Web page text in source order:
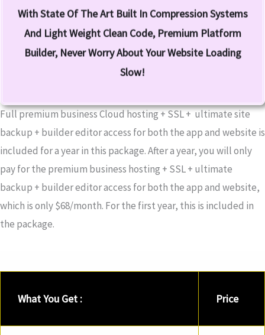
With State Of The Art Built In Compression Systems
And Light Weight Clean Code, Premium Platform
Builder, Never Worry About Your Website Loading
Slow!
One Of The World's Fastest Builder With Inbuilt Image
Compression
Full premium business Cloud hosting + SSL + ultimate site
backup + builder editor access for both the app and website is
included for a year in this package. After a year, you will only
pay for the premium business hosting + SSL + ultimate
backup + builder editor access for both the app and website,
which is only $68/month. For the first year, this is included in
the package.
What You Get : Price